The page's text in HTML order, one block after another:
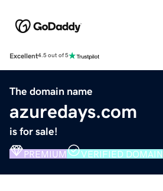
Excellent4.5 out of 5
The domain name
azuredays.com
is for sale!
PREMIUM VERIFIED DOMAIN